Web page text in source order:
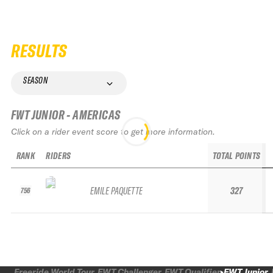
RESULTS
SEASON
FWT JUNIOR - AMERICAS
Click on a rider event score to get more information.
RANK
756
RIDERS
EMILE PAQUETTE
TOTAL POINTS
327